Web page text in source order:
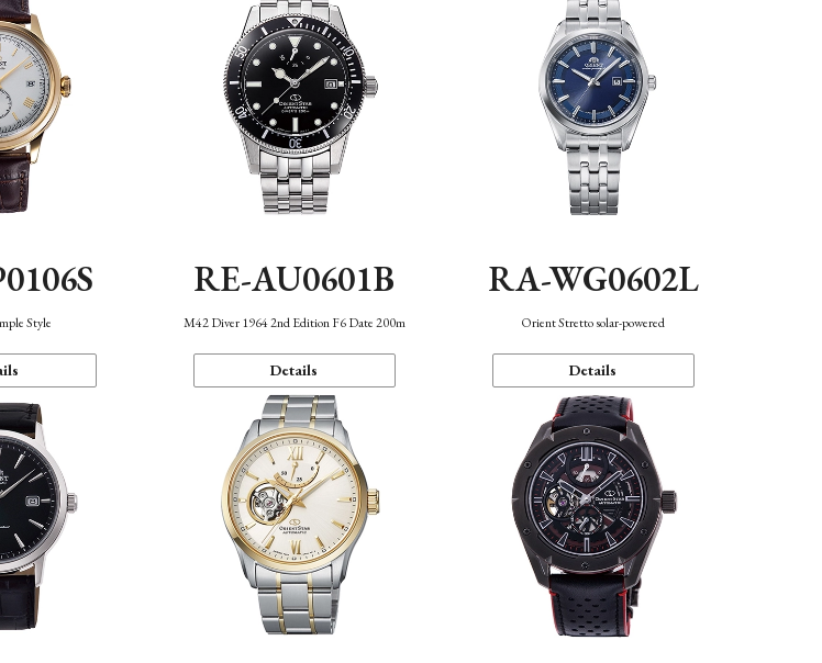
Style
RE-AU0601B
M42 Diver 1964 2nd Edition F6 Date 200m
Details
RA-WG0602L
Orient Stretto solar-powered
Details